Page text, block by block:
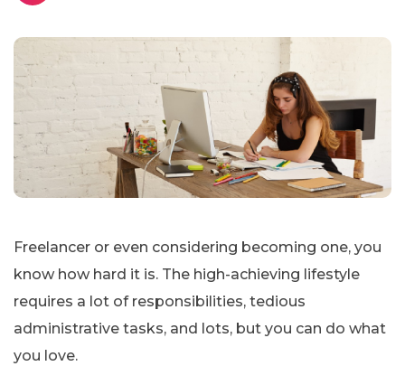
Freelancer or even considering becoming one, you
know how hard it is. The high-achieving lifestyle
requires a lot of responsibilities, tedious
administrative tasks, and lots, but you can do what
you love.